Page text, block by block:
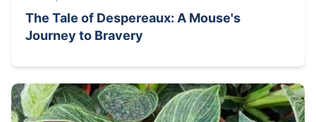
The Tale of Despereaux: A Mouse's
Journey to Bravery